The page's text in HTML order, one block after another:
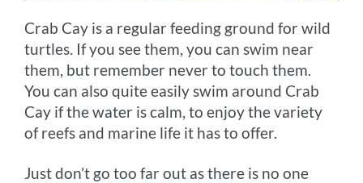
Crab Cay is a regular feeding ground for wild
turtles. If you see them, you can swim near
them, but remember never to touch them.
You can also quite easily swim around Crab
Cay if the water is calm, to enjoy the variety
of reefs and marine life it has to offer.
Just don’t go too far out as there is no one